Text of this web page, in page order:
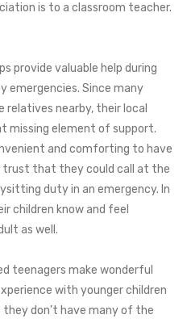
is to a classroom teacher.
provide valuable help during
emergencies. Since many
relatives nearby, their local
missing element of support.
and comforting to have
trust that they could call at the
duty in an emergency. In
children know and feel
as well.
teenagers make wonderful
with younger children
don’t have many of the